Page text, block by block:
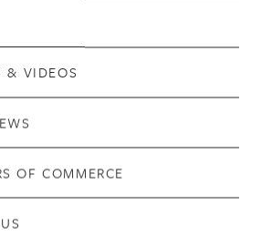
& VIDEOS
OF COMMERCE